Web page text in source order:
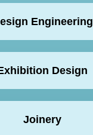
Engineering
Design
Joinery